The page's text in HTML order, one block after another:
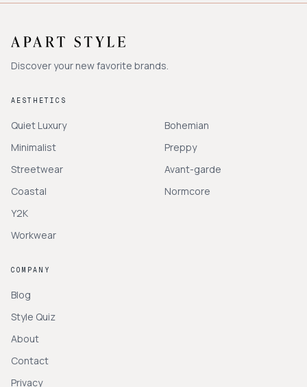
Discover your new favorite brands.
AESTHETICS
Quiet Luxury
Minimalist
Streetwear
Coastal
Y2K
Workwear
Bohemian
Preppy
Avant-garde
Normcore
COMPANY
Blog
Style Quiz
About
Contact
Privacy